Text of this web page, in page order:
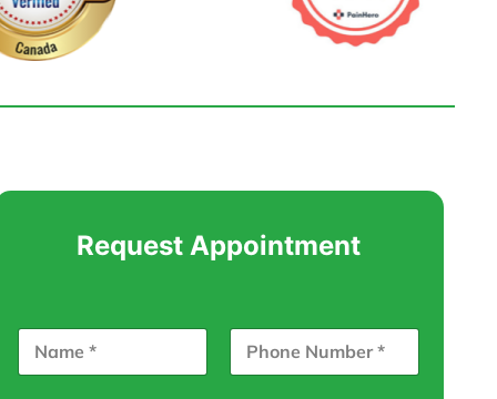
Request Appointment